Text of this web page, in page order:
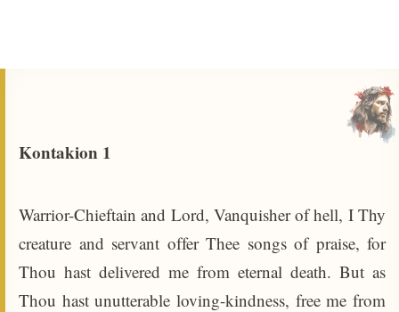
Kontakion 1
Warrior-Chieftain and Lord, Vanquisher of hell, I Thy
creature and servant offer Thee songs of praise, for
Thou hast delivered me from eternal death. But as
Thou hast unutterable loving-kindness, free me from